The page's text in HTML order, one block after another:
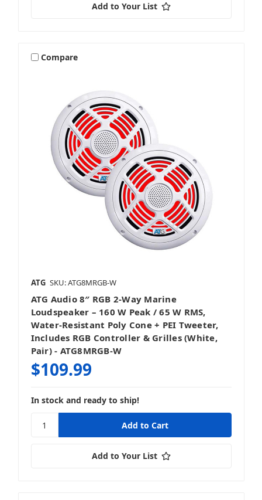
Add to Your List
Compare
ATG SKU: ATG8MRGB-W
ATG Audio 8″ RGB 2‑Way Marine
Loudspeaker – 160 W Peak / 65 W RMS,
Water-Resistant Poly Cone + PEI Tweeter,
Includes RGB Controller & Grilles (White,
Pair) - ATG8MRGB-W
$109.99
In stock and ready to ship!
Add to Your List